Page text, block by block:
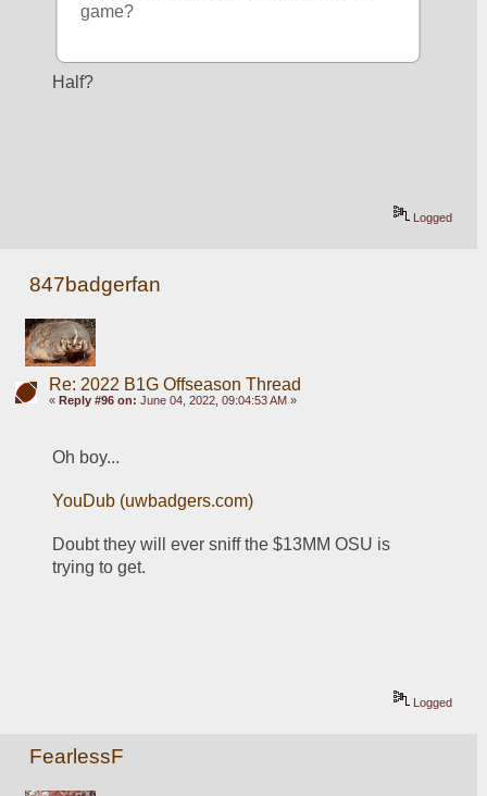
game?
Half?
Logged
847badgerfan
Re: 2022 B1G Offseason Thread
« Reply #96 on: June 04, 2022, 09:04:53 AM »
Oh boy...
YouDub (uwbadgers.com)
Doubt they will ever sniff the $13MM OSU is
trying to get.
Logged
FearlessF